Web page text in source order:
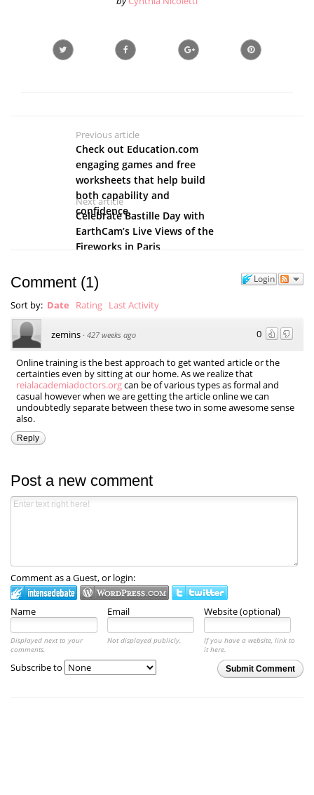
Previous article
Check out Education.com
engaging games and free
worksheets that help build
both capability and
confidence.
Next article
Celebrate Bastille Day with
EarthCam’s Live Views of the
Fireworks in Paris
Login
Comment (1)
Sort by: Date Rating Last Activity
0
zemins · 427 weeks ago
Online training is the best approach to get wanted article or the
certainties even by sitting at our home. As we realize that
reialacademiadoctors.orgcan be of various types as formal and
casual however when we are getting the article online we can
undoubtedly separate between these two in some awesome sense
also.
Reply
Post a new comment
Comment as a Guest, or login:
Name Email Website (optional)
Displayed next to your
comments.
Not displayed publicly.
If you have a website, link to
it here.
Submit Comment
Subscribe to